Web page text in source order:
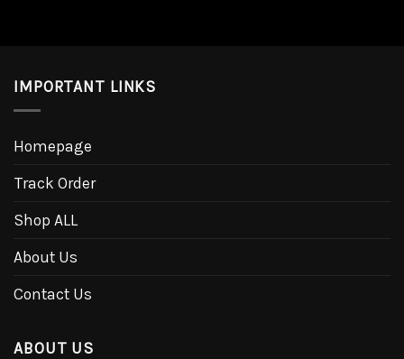
IMPORTANT LINKS
Homepage
Track Order
Shop ALL
About Us
Contact Us
ABOUT US